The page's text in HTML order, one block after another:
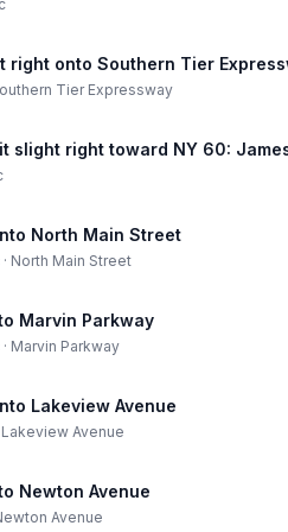
right onto Southern Tier
Tier Expressway
slight right toward NY 60:
North Main Street
North Main Street
Marvin Parkway
· Marvin Parkway
Lakeview Avenue
Lakeview Avenue
Newton Avenue
Avenue